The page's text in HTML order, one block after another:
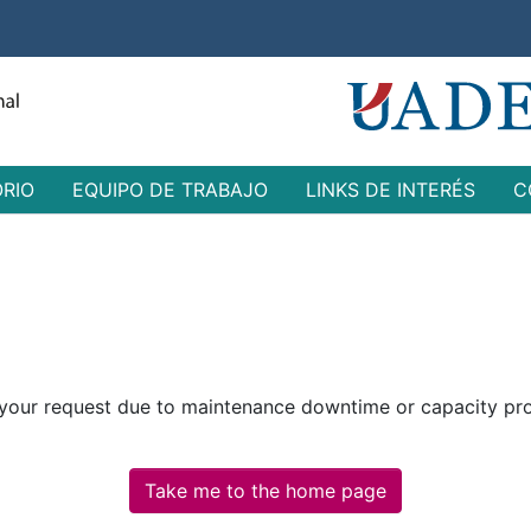
EQUIPO DE TRABAJO LINKS DE INTERÉS
request due to maintenance downtime or capacity
Take me to the home page